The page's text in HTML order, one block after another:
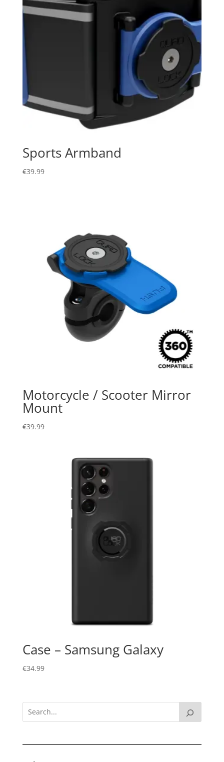
Sports Armband
€39.99
Motorcycle / Scooter Mirror
Mount
€39.99
Case – Samsung Galaxy
€34.99